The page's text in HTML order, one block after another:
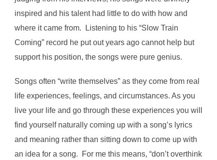
inspired and his talent had little to do with how and
where it came from. Listening to his “Slow Train
Coming” record he put out years ago cannot help but
support his position, the songs were pure genius.
Songs often “write themselves” as they come from real
life experiences, feelings, and circumstances. As you
live your life and go through these experiences you will
find yourself naturally coming up with a song’s lyrics
and meaning rather than sitting down to come up with
an idea for a song. For me this means, “don’t overthink